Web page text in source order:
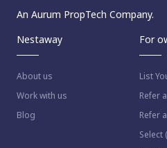
An Aurum PropTech Company.
Nestaway
About us
Work with us
Blog
For
List
Refer
Refer
Select